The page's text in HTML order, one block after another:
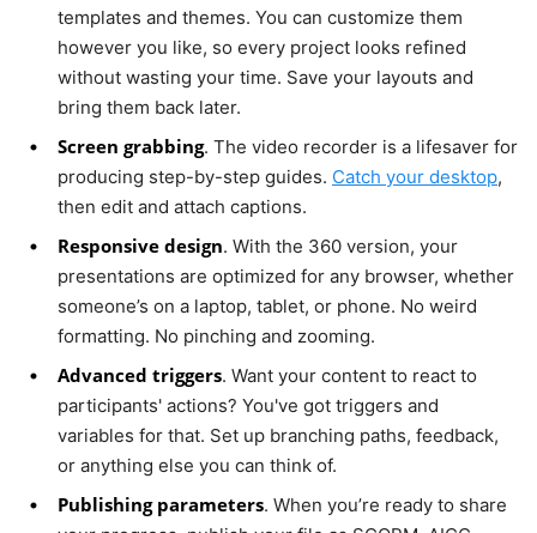
templates and themes. You can customize them
however you like, so every project looks refined
without wasting your time. Save your layouts and
bring them back later.
Screen grabbing. The video recorder is a lifesaver for
producing step-by-step guides. Catch your desktop,
then edit and attach captions.
Responsive design. With the 360 version, your
presentations are optimized for any browser, whether
someone’s on a laptop, tablet, or phone. No weird
formatting. No pinching and zooming.
Advanced triggers. Want your content to react to
participants' actions? You've got triggers and
variables for that. Set up branching paths, feedback,
or anything else you can think of.
Publishing parameters. When you’re ready to share